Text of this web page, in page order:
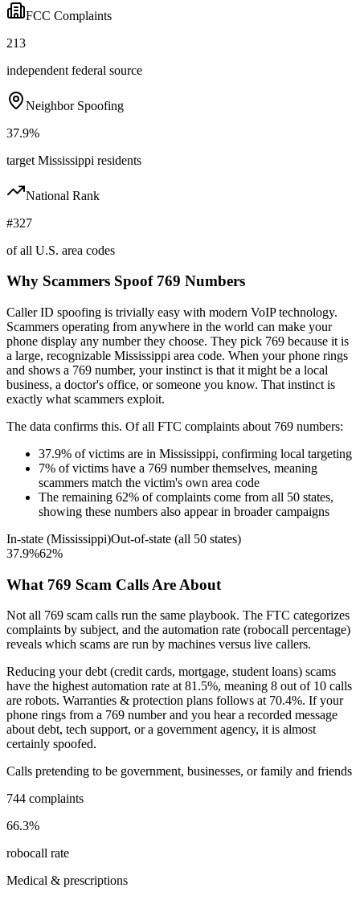
FCC Complaints
213
independent federal source
Neighbor Spoofing
37.9%
target Mississippi residents
National Rank
#327
of all U.S. area codes
Why Scammers Spoof 769 Numbers
Caller ID spoofing is trivially easy with modern VoIP technology.
Scammers operating from anywhere in the world can make your
phone display any number they choose. They pick 769 because it is
a large, recognizable Mississippi area code. When your phone rings
and shows a 769 number, your instinct is that it might be a local
business, a doctor's office, or someone you know. That instinct is
exactly what scammers exploit.
The data confirms this. Of all FTC complaints about 769 numbers:
37.9% of victims are in Mississippi, confirming local targeting
7% of victims have a 769 number themselves, meaning
scammers match the victim's own area code
The remaining 62% of complaints come from all 50 states,
showing these numbers also appear in broader campaigns
In-state (Mississippi)Out-of-state (all 50 states)
37.9%62%
What 769 Scam Calls Are About
Not all 769 scam calls run the same playbook. The FTC categorizes
complaints by subject, and the automation rate (robocall percentage)
reveals which scams are run by machines versus live callers.
Reducing your debt (credit cards, mortgage, student loans) scams
have the highest automation rate at 81.5%, meaning 8 out of 10 calls
are robots. Warranties & protection plans follows at 70.4%. If your
phone rings from a 769 number and you hear a recorded message
about debt, tech support, or a government agency, it is almost
certainly spoofed.
Calls pretending to be government, businesses, or family and friends
744 complaints
66.3%
robocall rate
Medical & prescriptions